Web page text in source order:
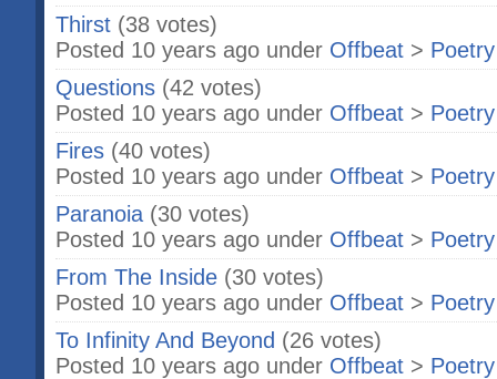
Thirst (38 votes)
Posted 10 years ago under Offbeat > Poetry
Questions (42 votes)
Posted 10 years ago under Offbeat > Poetry
Fires (40 votes)
Posted 10 years ago under Offbeat > Poetry
Paranoia (30 votes)
Posted 10 years ago under Offbeat > Poetry
From The Inside (30 votes)
Posted 10 years ago under Offbeat > Poetry
To Infinity And Beyond (26 votes)
Posted 10 years ago under Offbeat > Poetry